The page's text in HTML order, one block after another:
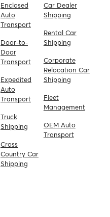
Enclosed
Auto
Transport
Door-to-
Door
Transport
Expedited
Auto
Transport
Truck
Shipping
Cross
Country Car
Shipping
Car Dealer
Shipping
Rental Car
Shipping
Corporate
Relocation Car
Shipping
Fleet
Management
OEM Auto
Transport